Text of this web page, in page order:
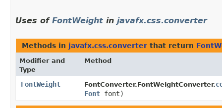
Uses of FontWeight in javafx.css.converter
Methods in javafx.css.converter that return
Modifier and
Type
Method
FontWeight FontConverter.FontWeightConverter.
Font font)